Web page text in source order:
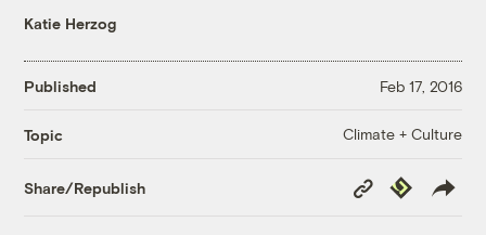
Katie Herzog
Published Feb 17, 2016
Topic Climate + Culture
Share/Republish
Copy
Link
Republish